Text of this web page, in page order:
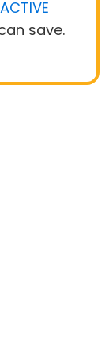
save.